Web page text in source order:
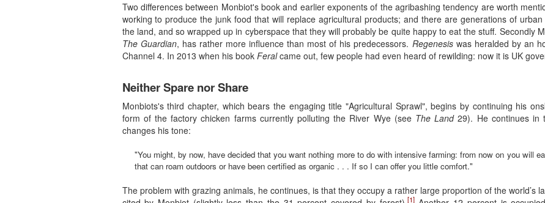
Two differences between Monbiot's book and earlier exponents of the agribashing tendency are worth
working to produce the junk food that will replace agricultural products; and there are generations of
the land, and so wrapped up in cyberspace that they will probably be quite happy to eat the stuff. Secondly
The Guardian, has rather more influence than most of his predecessors. Regenesiswas heralded by an
Channel 4. In 2013 when his book Feralcame out, few people had even heard of rewilding: now it is UK
Neither Spare nor Share
Monbiots's third chapter, which bears the engaging title "Agricultural Sprawl", begins by continuing his
form of the factory chicken farms currently polluting the River Wye (see The Land29). He continues in
changes his tone:
"You might, by now, have decided that you want nothing more to do with intensive farming: from now on you will
that can roam outdoors or have been certified as organic . . . If so I can offer you little comfort."
The problem with grazing animals, he continues, is that they occupy a rather large proportion of the world’s
[1]